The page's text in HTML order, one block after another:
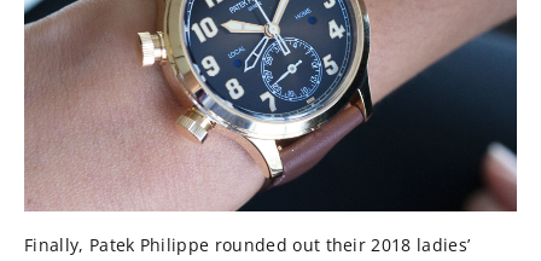
Finally, Patek Philippe rounded out their 2018 ladies’